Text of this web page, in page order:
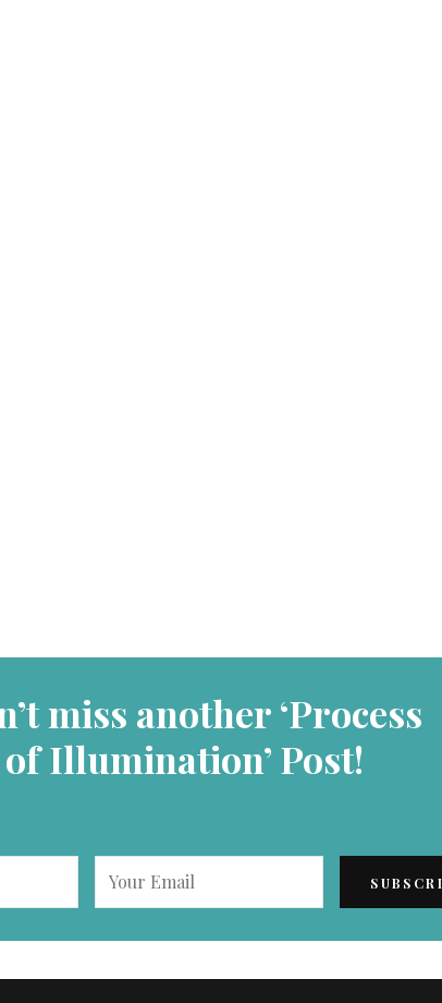
miss another ‘Process
of Illumination’ Post!